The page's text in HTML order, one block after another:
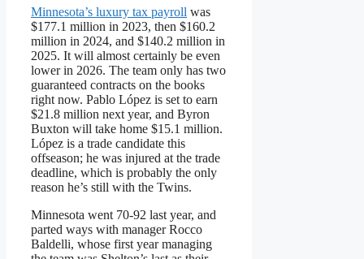
Minnesota’s luxury tax payroll was
$177.1 million in 2023, then $160.2
million in 2024, and $140.2 million in
2025. It will almost certainly be even
lower in 2026. The team only has two
guaranteed contracts on the books
right now. Pablo López is set to earn
$21.8 million next year, and Byron
Buxton will take home $15.1 million.
López is a trade candidate this
offseason; he was injured at the trade
deadline, which is probably the only
reason he’s still with the Twins.
Minnesota went 70-92 last year, and
parted ways with manager Rocco
Baldelli, whose first year managing